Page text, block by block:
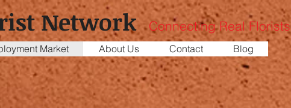
NetworkConnecting Real Florists
Market About Us Contact Blog